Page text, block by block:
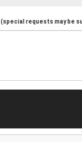
(special requests may be